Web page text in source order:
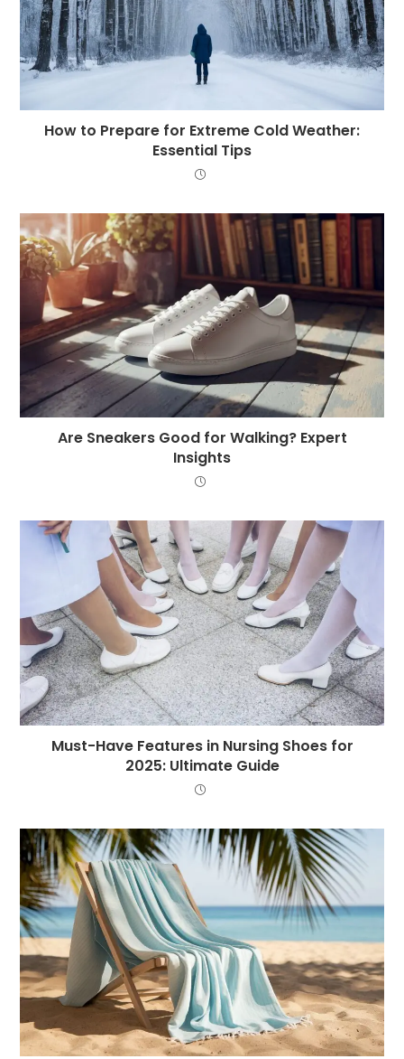
How to Prepare for Extreme Cold Weather:
Essential Tips
Are Sneakers Good for Walking? Expert
Insights
Must-Have Features in Nursing Shoes for
2025: Ultimate Guide